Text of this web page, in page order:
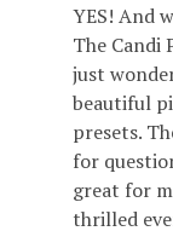
YES! And
The Candi
just
beautiful
presets.
for
great for
thrilled